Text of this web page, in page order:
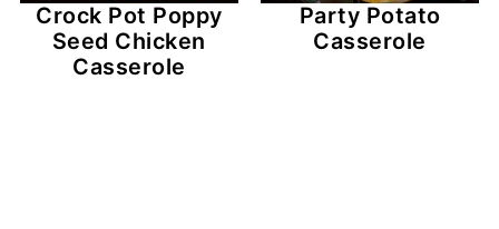
Crock Pot Poppy
Seed Chicken
Casserole
Party Potato
Casserole